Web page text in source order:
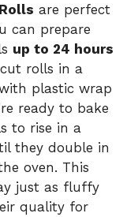
are perfect
can prepare
up to 24 hours
rolls in a
plastic wrap
ready to bake
to rise in a
they double in
oven. This
just as fluffy
quality for